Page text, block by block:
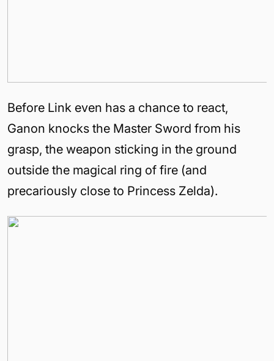
Before Link even has a chance to react,
Ganon knocks the Master Sword from his
grasp, the weapon sticking in the ground
outside the magical ring of fire (and
precariously close to Princess Zelda).